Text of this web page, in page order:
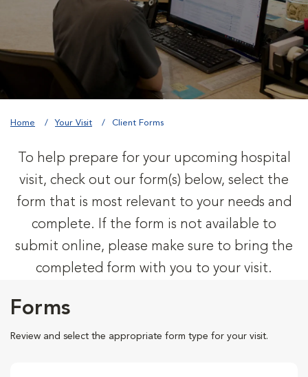
Home Your Visit Client Forms
To help prepare for your upcoming hospital
visit, check out our form(s) below, select the
form that is most relevant to your needs and
complete. If the form is not available to
submit online, please make sure to bring the
completed form with you to your visit.
Forms
Review and select the appropriate form type for your visit.